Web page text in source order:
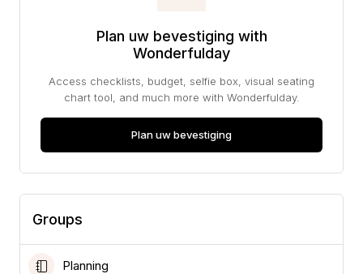
Plan uw bevestiging with
Wonderfulday
Access checklists, budget, selfie box, visual seating
chart tool, and much more with Wonderfulday.
Plan uw bevestiging
Groups
Planning